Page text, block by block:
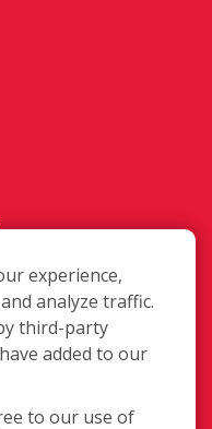
experience,
analyze traffic.
third-party
added to our
to our use of